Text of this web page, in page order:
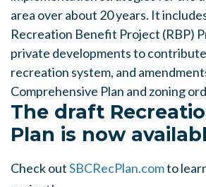
area over about 20 years. It
Recreation Benefit Project (RBP)
private developments to
recreation system, and
Comprehensive Plan and zoning
The draft
Plan is now
Check outSBCRecPlan.comto